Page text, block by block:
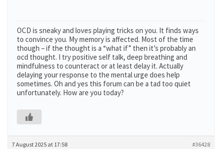
OCD is sneaky and loves playing tricks on you. It finds ways
to convince you. My memory is affected. Most of the time
though – if the thought is a “what if” then it’s probably an
ocd thought. I try positive self talk, deep breathing and
mindfulness to counteract or at least delay it. Actually
delaying your response to the mental urge does help
sometimes. Oh and yes this forum can be a tad too quiet
unfortunately. How are you today?
7 August 2025 at 17:58 #36428